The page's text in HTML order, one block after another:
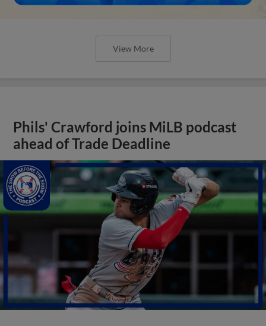
View More
Phils' Crawford joins MiLB podcast
ahead of Trade Deadline